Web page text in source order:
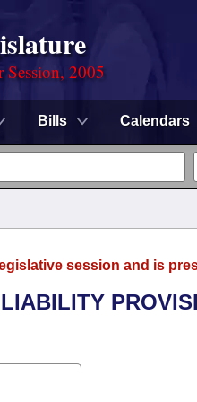
Session, 2005
Bills Calendars
session and is